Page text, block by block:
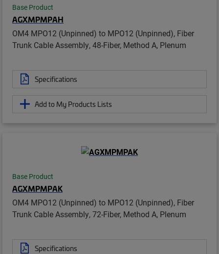
Base Product
AGXMPMPAH
OM4 MPO12 (Unpinned) to MPO12 (Unpinned), Fiber
Trunk Cable Assembly, 48-Fiber, Method A, Plenum
Specifications
Add to My Products Lists
Base Product
AGXMPMPAK
OM4 MPO12 (Unpinned) to MPO12 (Unpinned), Fiber
Trunk Cable Assembly, 72-Fiber, Method A, Plenum
Specifications